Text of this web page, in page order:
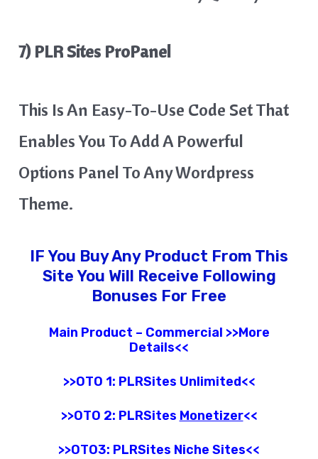
7) PLR Sites ProPanel
This Is An Easy-To-Use Code Set That
Enables You To Add A Powerful
Options Panel To Any Wordpress
Theme.
IF You Buy Any Product From This
Site You Will Receive Following
Bonuses For Free
Main Product – Commercial >>More
Details<<
>>OTO 1: PLRSites Unlimited<<
>>OTO 2: PLRSites Monetizer<<
>>OTO3: PLRSites Niche Sites<<